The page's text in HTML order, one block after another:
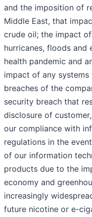
and the imposition of
Middle East, that
crude oil; the impact
hurricanes, floods and
health pandemic and
impact of any
breaches of the
security breach that
disclosure of
our compliance with
regulations in the
of our information
products due to the
economy and
increasingly
future nicotine or e-